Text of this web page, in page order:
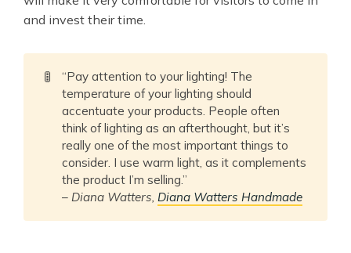
and invest their time.
🚦
“Pay attention to your lighting! The
temperature of your lighting should
accentuate your products. People often
think of lighting as an afterthought, but it’s
really one of the most important things to
consider. I use warm light, as it complements
the product I’m selling.”
–Diana Watters,Diana Watters Handmade